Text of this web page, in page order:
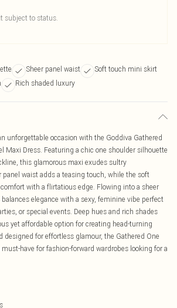
subject to status.
Sheer panel waist
Soft touch mini skirt
Rich shaded luxury
unforgettable occasion with the Goddiva Gathered
Maxi Dress. Featuring a chic one shoulder silhouette
this glamorous maxi exudes sultry
panel waist adds a teasing touch, while the soft
with a flirtatious edge. Flowing into a sheer
elegance with a sexy, feminine vibe perfect
or special events. Deep hues and rich shades
yet affordable option for creating head-turning
designed for effortless glamour, the Gathered One
have for fashion-forward wardrobes looking for a